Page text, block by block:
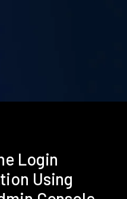
Login
Using